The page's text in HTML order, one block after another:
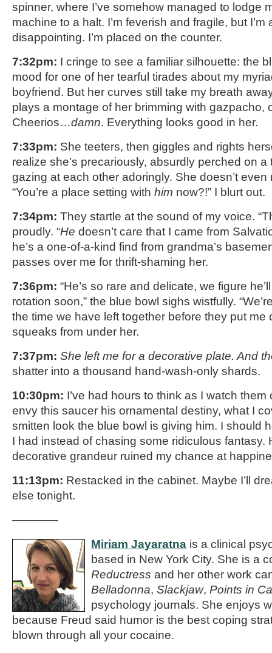
spinner, where I’ve somehow managed to lodge
machine to a halt. I’m feverish and fragile, but
disappointing. I’m placed on the counter.
7:32pm: I cringe to see a familiar silhouette: the
mood for one of her tearful tirades about my
boyfriend. But her curves still take my breath
plays a montage of her brimming with gazpacho,
Cheerios…damn. Everything looks good in her.
7:33pm: She teeters, then giggles and rights
realize she’s precariously, absurdly perched on a
gazing at each other adoringly. She doesn’t even
“You’re a place setting with him now?!” I blurt out.
7:34pm: They startle at the sound of my voice.
proudly. “He doesn’t care that I came from
he’s a one-of-a-kind find from grandma’s
passes over me for thrift-shaming her.
7:36pm: “He’s so rare and delicate, we figure
rotation soon,” the blue bowl sighs wistfully.
the time we have left together before they put me
squeaks from under her.
7:37pm: She left me for a decorative plate. And
shatter into a thousand hand-wash-only shards.
10:30pm: I’ve had hours to think as I watch
envy this saucer his ornamental destiny, what I
smitten look the blue bowl is giving him. I should
I had instead of chasing some ridiculous fantasy.
decorative grandeur ruined my chance at
11:13pm: Restacked in the cabinet. Maybe I’ll
else tonight.
————
Miriam Jayaratna is a clinical
based in New York City. She is a
Reductress and her other work
Belladonna, Slackjaw, Points in
psychology journals. She enjoys
because Freud said humor is the best coping
blown through all your cocaine.